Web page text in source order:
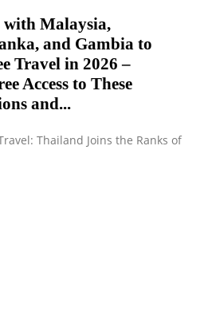
Malaysia,
and Gambia to
Travel in 2026 –
Access to These
and...
Thailand Joins the Ranks of